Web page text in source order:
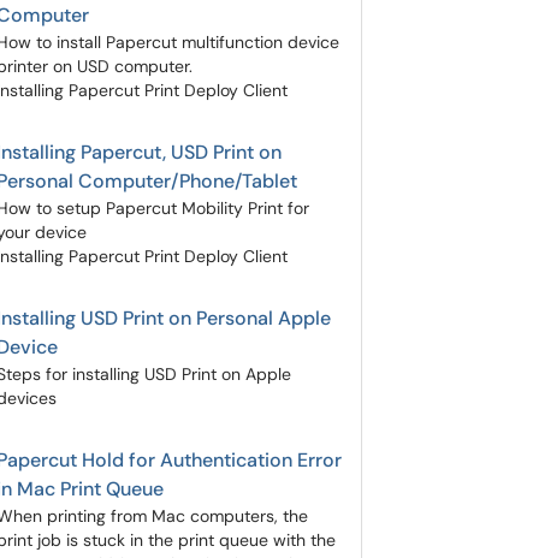
to install Papercut multifunction device
on USD computer.
Papercut Print Deploy Client
Papercut, USD Print on
Computer/Phone/Tablet
to setup Papercut Mobility Print for
device
Papercut Print Deploy Client
USD Print on Personal Apple
for installing USD Print on Apple
Hold for Authentication Error
Mac Print Queue
printing from Mac computers, the
job is stuck in the print queue with the